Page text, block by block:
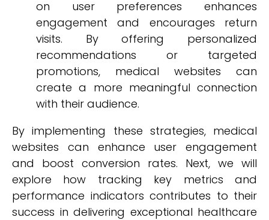
on user preferences enhances
engagement and encourages return
visits. By offering personalized
recommendations or targeted
promotions, medical websites can
create a more meaningful connection
with their audience.
By implementing these strategies, medical
websites can enhance user engagement
and boost conversion rates. Next, we will
explore how tracking key metrics and
performance indicators contributes to their
success in delivering exceptional healthcare